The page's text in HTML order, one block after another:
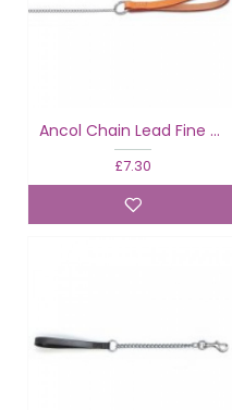
Ancol Chain Lead Fine Tan
£7.30